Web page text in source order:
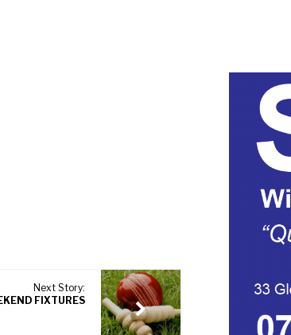
Next Story:
FIXTURES